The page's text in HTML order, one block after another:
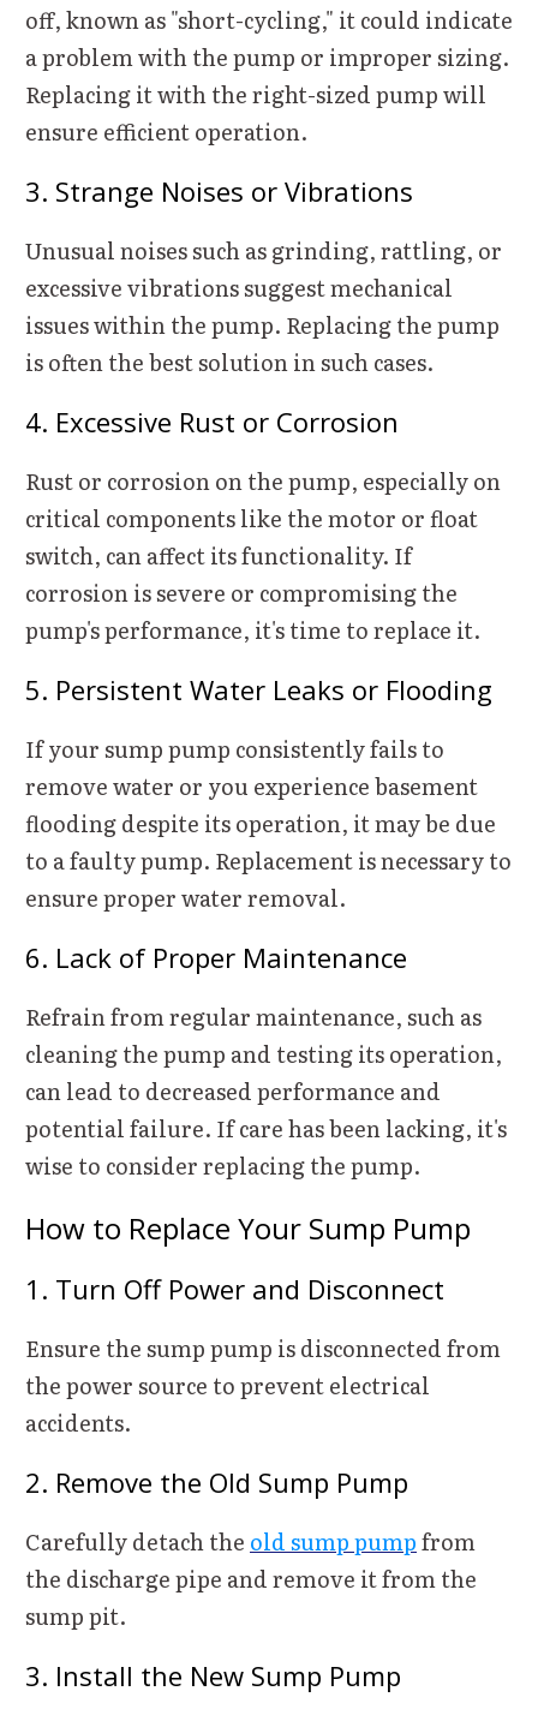
off, known as "short-cycling," it could indicate
a problem with the pump or improper sizing.
Replacing it with the right-sized pump will
ensure efficient operation.
3. Strange Noises or Vibrations
Unusual noises such as grinding, rattling, or
excessive vibrations suggest mechanical
issues within the pump. Replacing the pump
is often the best solution in such cases.
4. Excessive Rust or Corrosion
Rust or corrosion on the pump, especially on
critical components like the motor or float
switch, can affect its functionality. If
corrosion is severe or compromising the
pump's performance, it's time to replace it.
5. Persistent Water Leaks or Flooding
If your sump pump consistently fails to
remove water or you experience basement
flooding despite its operation, it may be due
to a faulty pump. Replacement is necessary to
ensure proper water removal.
6. Lack of Proper Maintenance
Refrain from regular maintenance, such as
cleaning the pump and testing its operation,
can lead to decreased performance and
potential failure. If care has been lacking, it's
wise to consider replacing the pump.
How to Replace Your Sump Pump
1. Turn Off Power and Disconnect
Ensure the sump pump is disconnected from
the power source to prevent electrical
accidents.
2. Remove the Old Sump Pump
Carefully detach the old sump pumpfrom
the discharge pipe and remove it from the
sump pit.
3. Install the New Sump Pump